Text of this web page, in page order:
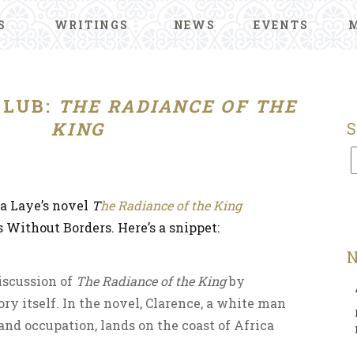
WRITINGS NEWS EVENTS
THE RADIANCE OF THE
KING
Laye’s novel The Radiance of the King
Borders. Here’s a snippet:
of The Radiance of the Kingby
itself. In the novel, Clarence, a white man
occupation, lands on the coast of Africa